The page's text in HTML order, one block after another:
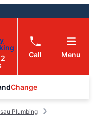
Call Menu
Change
Plumbing